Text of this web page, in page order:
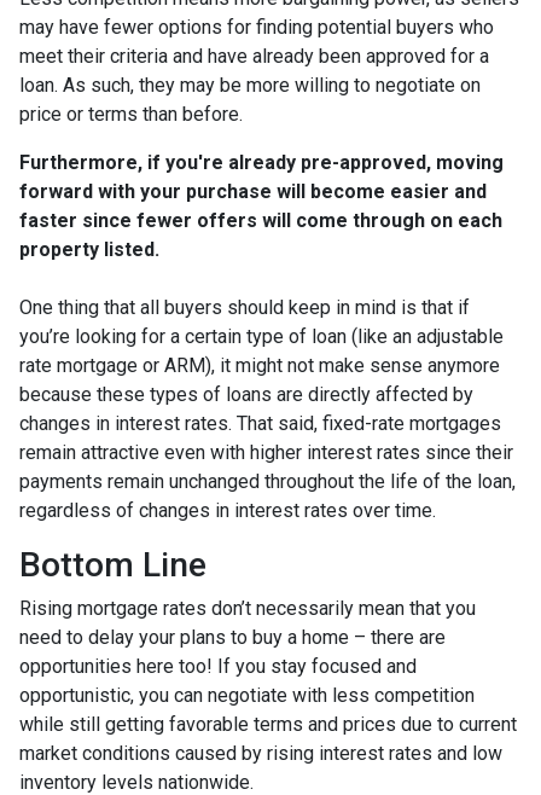
may have fewer options for finding potential buyers who
meet their criteria and have already been approved for a
loan. As such, they may be more willing to negotiate on
price or terms than before.
Furthermore, if you're already pre-approved, moving
forward with your purchase will become easier and
faster since fewer offers will come through on each
property listed.
One thing that all buyers should keep in mind is that if
you’re looking for a certain type of loan (like an adjustable
rate mortgage or ARM), it might not make sense anymore
because these types of loans are directly affected by
changes in interest rates. That said, fixed-rate mortgages
remain attractive even with higher interest rates since their
payments remain unchanged throughout the life of the loan,
regardless of changes in interest rates over time.
Bottom Line
Rising mortgage rates don’t necessarily mean that you
need to delay your plans to buy a home – there are
opportunities here too! If you stay focused and
opportunistic, you can negotiate with less competition
while still getting favorable terms and prices due to current
market conditions caused by rising interest rates and low
inventory levels nationwide.